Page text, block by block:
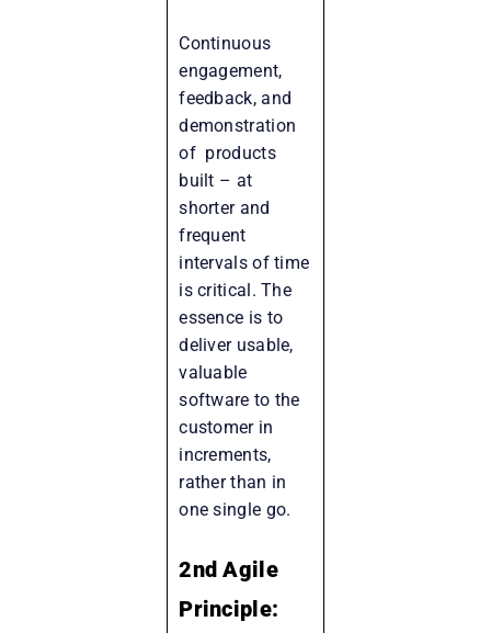
Continuous
engagement,
feedback, and
demonstration
of products
built – at
shorter and
frequent
intervals of time
is critical. The
essence is to
deliver usable,
valuable
software to the
customer in
increments,
rather than in
one single go.
2nd Agile
Principle: